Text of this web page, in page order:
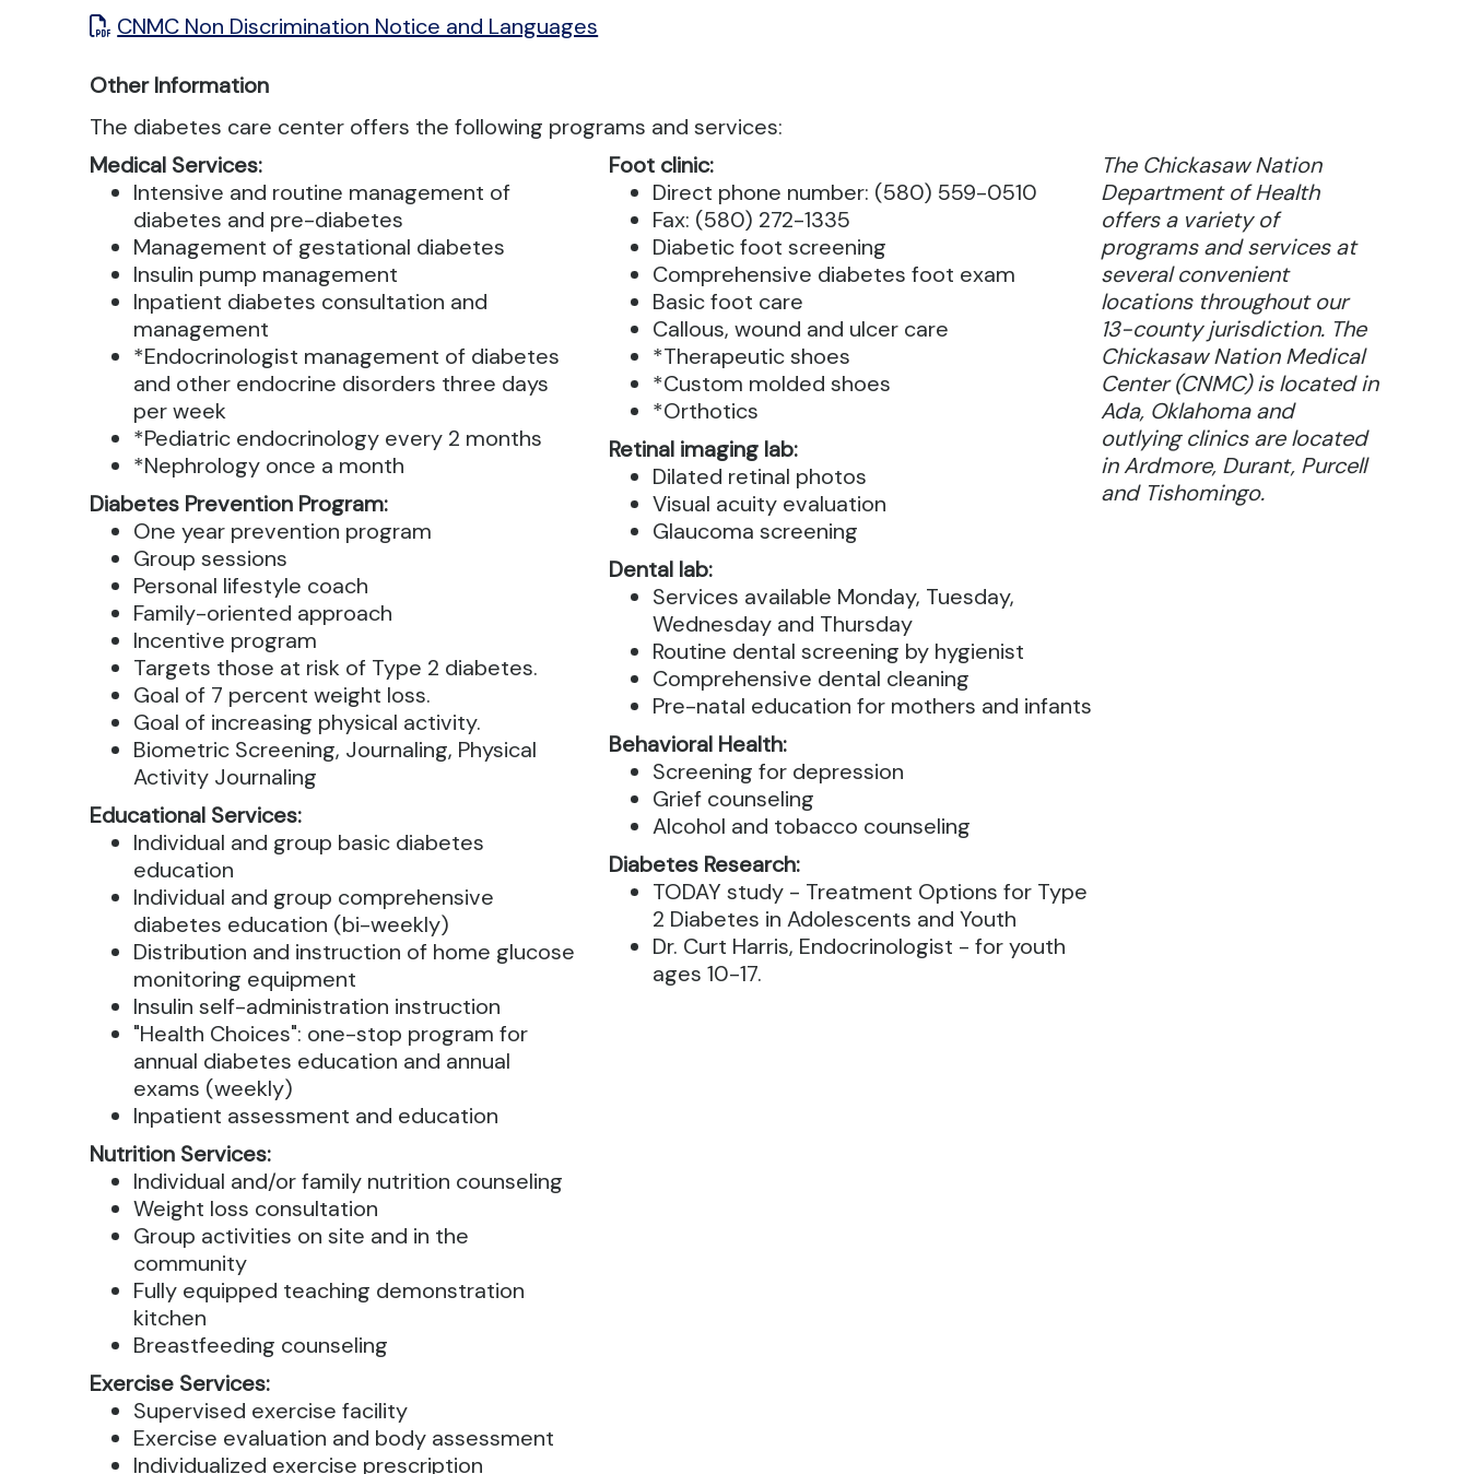
CNMC Non Discrimination Notice and Languages
Other Information
The diabetes care center offers the following programs and services:
Medical Services:
Intensive and routine management of
diabetes and pre-diabetes
Management of gestational diabetes
Insulin pump management
Inpatient diabetes consultation and
management
*Endocrinologist management of diabetes
and other endocrine disorders three days
per week
*Pediatric endocrinology every 2 months
*Nephrology once a month
Diabetes Prevention Program:
One year prevention program
Group sessions
Personal lifestyle coach
Family-oriented approach
Incentive program
Targets those at risk of Type 2 diabetes.
Goal of 7 percent weight loss.
Goal of increasing physical activity.
Biometric Screening, Journaling, Physical
Activity Journaling
Educational Services:
Individual and group basic diabetes
education
Individual and group comprehensive
diabetes education (bi-weekly)
Distribution and instruction of home glucose
monitoring equipment
Insulin self-administration instruction
"Health Choices": one-stop program for
annual diabetes education and annual
exams (weekly)
Inpatient assessment and education
Nutrition Services:
Individual and/or family nutrition counseling
Weight loss consultation
Group activities on site and in the
community
Fully equipped teaching demonstration
kitchen
Breastfeeding counseling
Exercise Services:
Supervised exercise facility
Exercise evaluation and body assessment
Individualized exercise prescription
Foot clinic:
Direct phone number: (580) 559-0510
Fax: (580) 272-1335
Diabetic foot screening
Comprehensive diabetes foot exam
Basic foot care
Callous, wound and ulcer care
*Therapeutic shoes
*Custom molded shoes
*Orthotics
Retinal imaging lab:
Dilated retinal photos
Visual acuity evaluation
Glaucoma screening
Dental lab:
Services available Monday, Tuesday,
Wednesday and Thursday
Routine dental screening by hygienist
Comprehensive dental cleaning
Pre-natal education for mothers and infants
Behavioral Health:
Screening for depression
Grief counseling
Alcohol and tobacco counseling
Diabetes Research:
TODAY study - Treatment Options for Type
2 Diabetes in Adolescents and Youth
Dr. Curt Harris, Endocrinologist - for youth
ages 10-17.
The Chickasaw Nation
Department of Health
offers a variety of
programs and services at
several convenient
locations throughout our
13-county jurisdiction. The
Chickasaw Nation Medical
Center (CNMC) is located in
Ada, Oklahoma and
outlying clinics are located
in Ardmore, Durant, Purcell
and Tishomingo.